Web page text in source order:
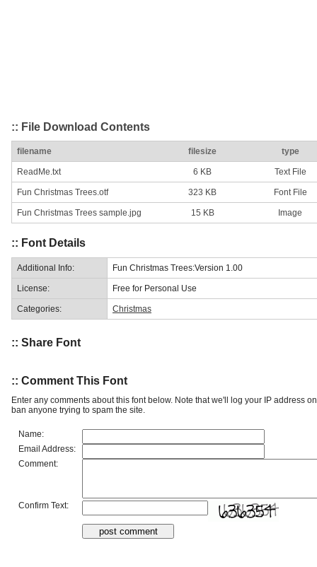
:: File Download Contents
filename filesize type
ReadMe.txt 6 KB Text File
Fun Christmas Trees.otf 323 KB Font File
Fun Christmas Trees sample.jpg 15 KB Image
:: Font Details
Additional Info: Fun Christmas Trees:Version 1.00
License: Free for Personal Use
Categories: Christmas
:: Share Font
:: Comment This Font
Enter any comments about this font below. Note that we'll log your IP address
ban anyone trying to spam the site.
Name:
Email Address:
Comment:
Confirm Text: